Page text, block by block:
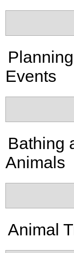
Events
Bathing
Animals
Animal